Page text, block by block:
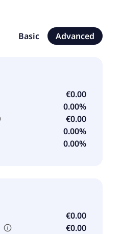
Basic Advanced
€0.00
0.00%
€0.00
0.00%
0.00%
€0.00
€0.00